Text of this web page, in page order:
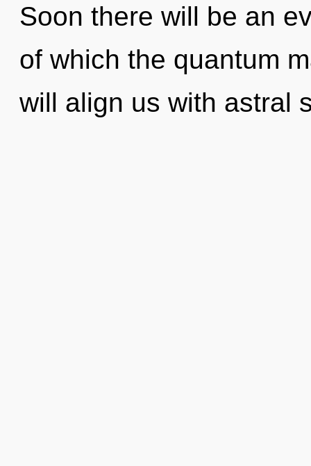
Soon there will be an
of which the quantum
will align us with astral